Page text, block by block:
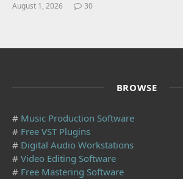
August 1, 2026 30
BROWSE
# Music Production Software
# Free VST Plugins
# Digital Audio Workstations
# Video Editing Software
# Free Mastering Software